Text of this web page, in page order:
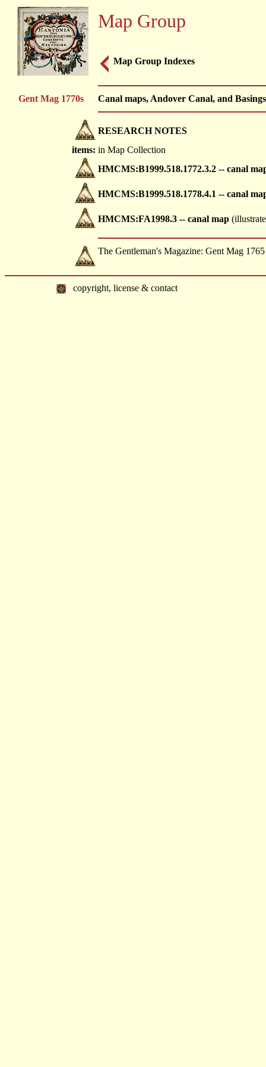
Map Group
Map Group Indexes
Gent Mag 1770s Canal maps, Andover Canal, and
RESEARCH NOTES
items: in Map Collection
HMCMS:B1999.518.1772.3.2 -- canal
HMCMS:B1999.518.1778.4.1 -- canal
HMCMS:FA1998.3 -- canal map
The Gentleman's Magazine: Gent Mag 1765